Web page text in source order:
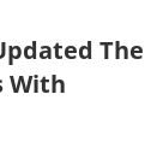
The
With